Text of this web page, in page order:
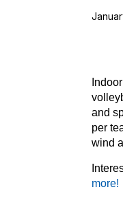
and
per
wind
more!